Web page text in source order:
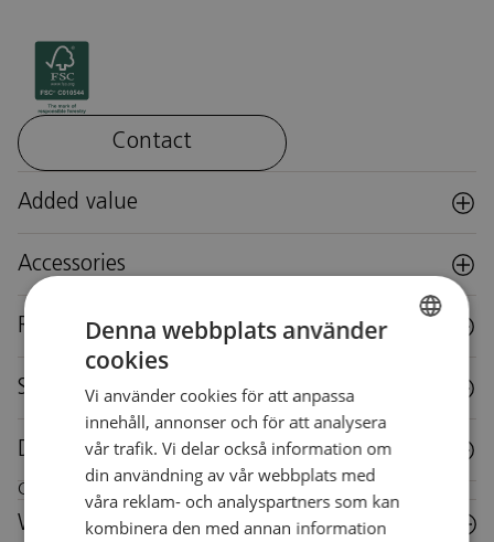
Contact
Added value
Accessories
Reuse
Specifications
Downloads
Care instructions for this piece of furniture
Wood
Denna webbplats använder
cookies
Vi använder cookies för att anpassa
innehåll, annonser och för att analysera
vår trafik. Vi delar också information om
din användning av vår webbplats med
våra reklam- och analyspartners som kan
kombinera den med annan information